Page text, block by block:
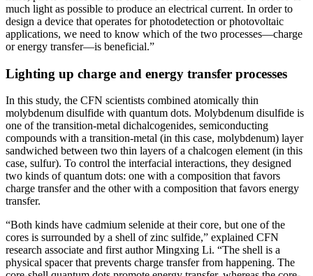
much light as possible to produce an electrical current. In order to
design a device that operates for photodetection or photovoltaic
applications, we need to know which of the two processes—charge
or energy transfer—is beneficial.”
Lighting up charge and energy transfer processes
In this study, the CFN scientists combined atomically thin
molybdenum disulfide with quantum dots. Molybdenum disulfide is
one of the transition-metal dichalcogenides, semiconducting
compounds with a transition-metal (in this case, molybdenum) layer
sandwiched between two thin layers of a chalcogen element (in this
case, sulfur). To control the interfacial interactions, they designed
two kinds of quantum dots: one with a composition that favors
charge transfer and the other with a composition that favors energy
transfer.
“Both kinds have cadmium selenide at their core, but one of the
cores is surrounded by a shell of zinc sulfide,” explained CFN
research associate and first author Mingxing Li. “The shell is a
physical spacer that prevents charge transfer from happening. The